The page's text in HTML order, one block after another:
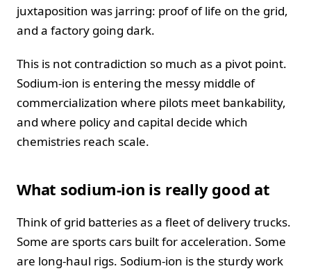
juxtaposition was jarring: proof of life on the grid,
and a factory going dark.
This is not contradiction so much as a pivot point.
Sodium-ion is entering the messy middle of
commercialization where pilots meet bankability,
and where policy and capital decide which
chemistries reach scale.
What sodium-ion is really good at
Think of grid batteries as a fleet of delivery trucks.
Some are sports cars built for acceleration. Some
are long-haul rigs. Sodium-ion is the sturdy work